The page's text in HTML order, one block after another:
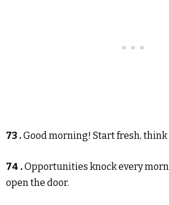
73 .Good morning! Start fresh, think
74 .Opportunities knock every
open the door.